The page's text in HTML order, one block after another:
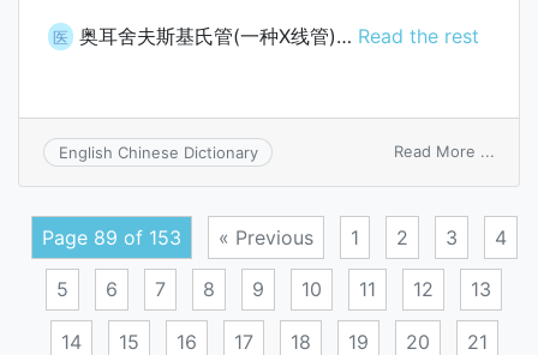
医 奥耳舍夫斯基氏管(一种X线管)… Read the rest
English Chinese Dictionary Read More ...
Page 89 of 153 « Previous 1 2 3 4
5 6 7 8 9 10 11 12 13
14 15 16 17 18 19 20 21